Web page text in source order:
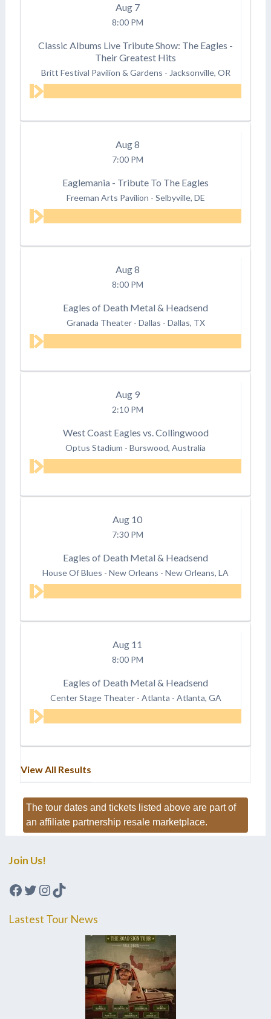
Aug 7
8:00 PM
Classic Albums Live Tribute Show: The Eagles -
Their Greatest Hits
Britt Festival Pavilion & Gardens - Jacksonville, OR
Aug8
7:00 PM
Eaglemania - Tribute To The Eagles
Freeman Arts Pavilion - Selbyville, DE
Aug8
8:00 PM
Eagles of Death Metal & Headsend
Granada Theater - Dallas - Dallas, TX
Aug 9
2:10 PM
West Coast Eagles vs. Collingwood
Optus Stadium - Burswood, Australia
Aug 10
7:30 PM
Eagles of Death Metal & Headsend
House Of Blues - New Orleans - New Orleans, LA
Aug 11
8:00 PM
Eagles of Death Metal & Headsend
Center Stage Theater - Atlanta - Atlanta, GA
View All Results
The tour dates and tickets listed above are part of
an affiliate partnership resale marketplace.
Join Us!
Facebook
Twitter
Instagram
TikTok
Lastest Tour News